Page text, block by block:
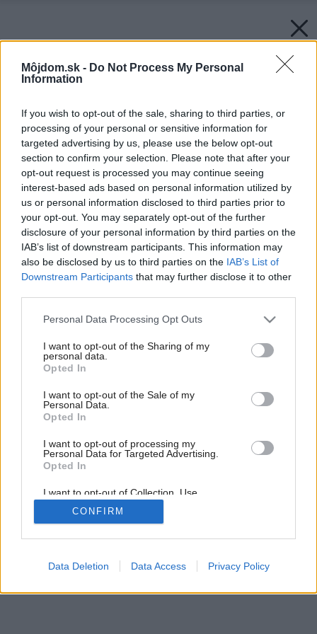
Môjdom.sk - Do Not Process My Personal
Information
If you wish to opt-out of the sale, sharing to third parties, or
processing of your personal or sensitive information for
targeted advertising by us, please use the below opt-out
section to confirm your selection. Please note that after your
opt-out request is processed you may continue seeing
interest-based ads based on personal information utilized by
us or personal information disclosed to third parties prior to
your opt-out. You may separately opt-out of the further
disclosure of your personal information by third parties on the
IAB’s list of downstream participants. This information may
also be disclosed by us to third parties on the IAB’s List of
Downstream Participants that may further disclose it to other
Please note that this website/app uses one or more Google
not limited to your visit or usage behaviour. You may click to
grant or deny consent to Google and its third-party tags to
use your data for below specified purposes in below Google
consent section.
Personal Data Processing Opt Outs
I want to opt-out of the Sharing of my
personal data.
Opted In
I want to opt-out of the Sale of my
Personal Data.
Opted In
I want to opt-out of processing my
Personal Data for Targeted Advertising.
Opted In
I want to opt-out of Collection, Use,
Retention, Sale, and/or Sharing of my
Personal Data that Is Unrelated with the
Purposes for which it was collected.
Google consents
CONFIRM
Data Deletion Data Access Privacy Policy
Späť na článok:
Drevostavba im splnila všetky priania